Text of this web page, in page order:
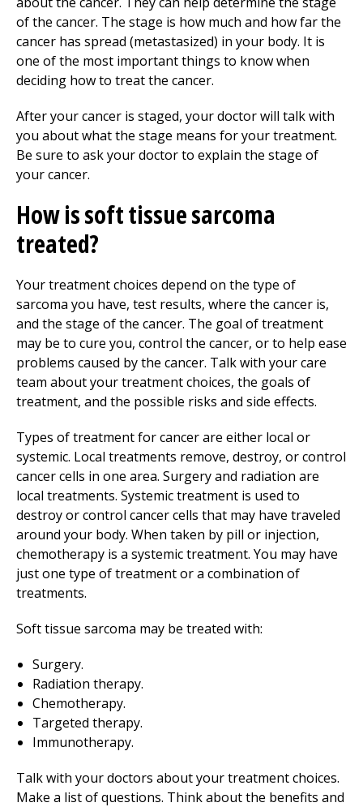
of the cancer. The stage is how much and how far the
cancer has spread (metastasized) in your body. It is
one of the most important things to know when
deciding how to treat the cancer.
After your cancer is staged, your doctor will talk with
you about what the stage means for your treatment.
Be sure to ask your doctor to explain the stage of
your cancer.
How is soft tissue sarcoma
treated?
Your treatment choices depend on the type of
sarcoma you have, test results, where the cancer is,
and the stage of the cancer. The goal of treatment
may be to cure you, control the cancer, or to help ease
problems caused by the cancer. Talk with your care
team about your treatment choices, the goals of
treatment, and the possible risks and side effects.
Types of treatment for cancer are either local or
systemic. Local treatments remove, destroy, or control
cancer cells in one area. Surgery and radiation are
local treatments. Systemic treatment is used to
destroy or control cancer cells that may have traveled
around your body. When taken by pill or injection,
chemotherapy is a systemic treatment. You may have
just one type of treatment or a combination of
treatments.
Soft tissue sarcoma may be treated with:
Surgery.
Radiation therapy.
Chemotherapy.
Targeted therapy.
Immunotherapy.
Talk with your doctors about your treatment choices.
Make a list of questions. Think about the benefits and